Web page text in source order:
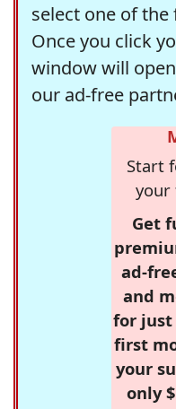
select one of
Once you click
window will
our ad-free
Start
your
Get
ad-
and
for just
first
your
only